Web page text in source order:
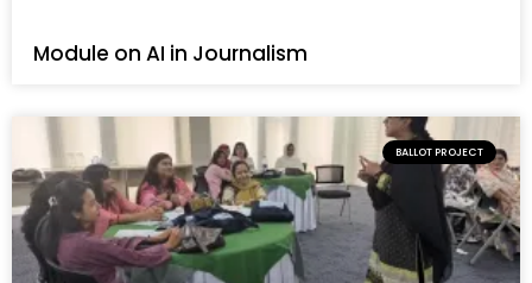
Module on AI in Journalism
BALLOT PROJECT